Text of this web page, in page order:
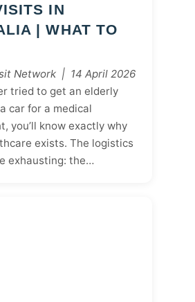
IN
| WHAT TO
Network | 14 April 2026
tried to get an elderly
car for a medical
you’ll know exactly why
exists. The logistics
exhausting: the…